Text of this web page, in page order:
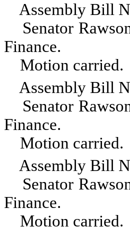
Assembly Bill
Senator
Finance.
Motion carried.
Assembly Bill
Senator
Finance.
Motion carried.
Assembly Bill
Senator
Finance.
Motion carried.